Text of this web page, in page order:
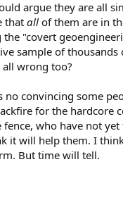
argue they are all
that all of them are in
"covert
sample of thousands
wrong too?
no convincing some
for the hardcore
who have not
it will help them. I
But time will tell.